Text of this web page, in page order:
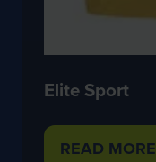
Elite Sport
READ MORE